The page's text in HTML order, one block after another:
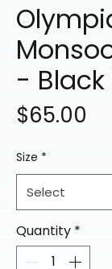
- Black
$65.00
Size *
Quantity *